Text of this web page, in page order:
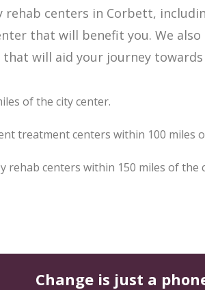
rehab centers in Corbett,
that will benefit you. We also
will aid your journey
of the city center.
treatment centers within 100 miles
rehab centers within 150 miles of the
Change is just a